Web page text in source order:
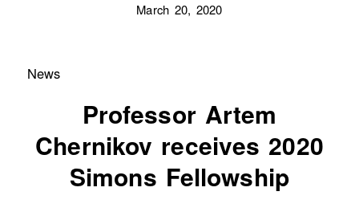
March 20, 2020
News
Professor Artem
Chernikov receives 2020
Simons Fellowship